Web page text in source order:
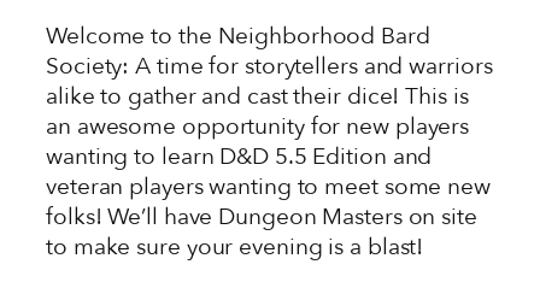
Welcome to the Neighborhood Bard
Society: A time for storytellers and warriors
alike to gather and cast their dice! This is
an awesome opportunity for new players
wanting to learn D&D 5.5 Edition and
veteran players wanting to meet some new
folks! We’ll have Dungeon Masters on site
to make sure your evening is a blast!